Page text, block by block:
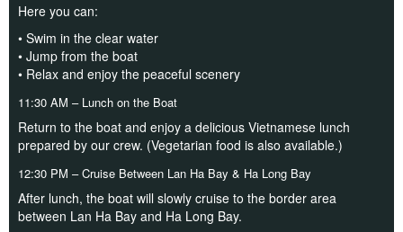
Here you can:
• Swim in the clear water
• Jump from the boat
• Relax and enjoy the peaceful scenery
11:30 AM – Lunch on the Boat
Return to the boat and enjoy a delicious Vietnamese lunch
prepared by our crew. (Vegetarian food is also available.)
12:30 PM – Cruise Between Lan Ha Bay & Ha Long Bay
After lunch, the boat will slowly cruise to the border area
between Lan Ha Bay and Ha Long Bay.